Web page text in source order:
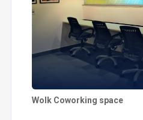
Wolk Coworking space